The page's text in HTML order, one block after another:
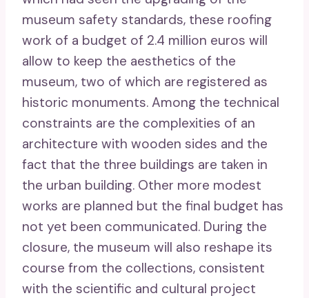
museum safety standards, these roofing
work of a budget of 2.4 million euros will
allow to keep the aesthetics of the
museum, two of which are registered as
historic monuments. Among the technical
constraints are the complexities of an
architecture with wooden sides and the
fact that the three buildings are taken in
the urban building. Other more modest
works are planned but the final budget has
not yet been communicated. During the
closure, the museum will also reshape its
course from the collections, consistent
with the scientific and cultural project